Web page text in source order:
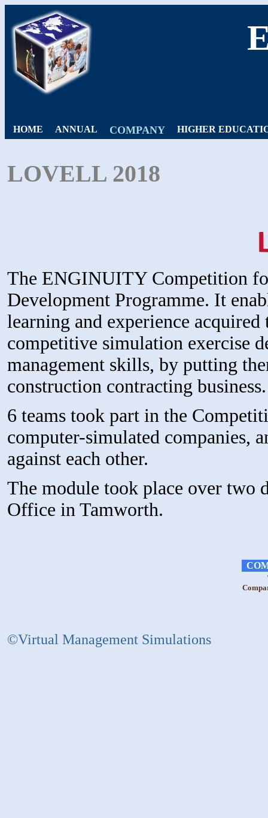
HOME ANNUAL COMPANY HIGHER
LOVELL 2018
The ENGINUITY Competition
Development Programme. It
learning and experience acquired
competitive simulation exercise
management skills, by putting
construction contracting business.
6 teams took part in the
computer-simulated companies,
against each other.
The module took place over two
Office in Tamworth.
©Virtual Management Simulations